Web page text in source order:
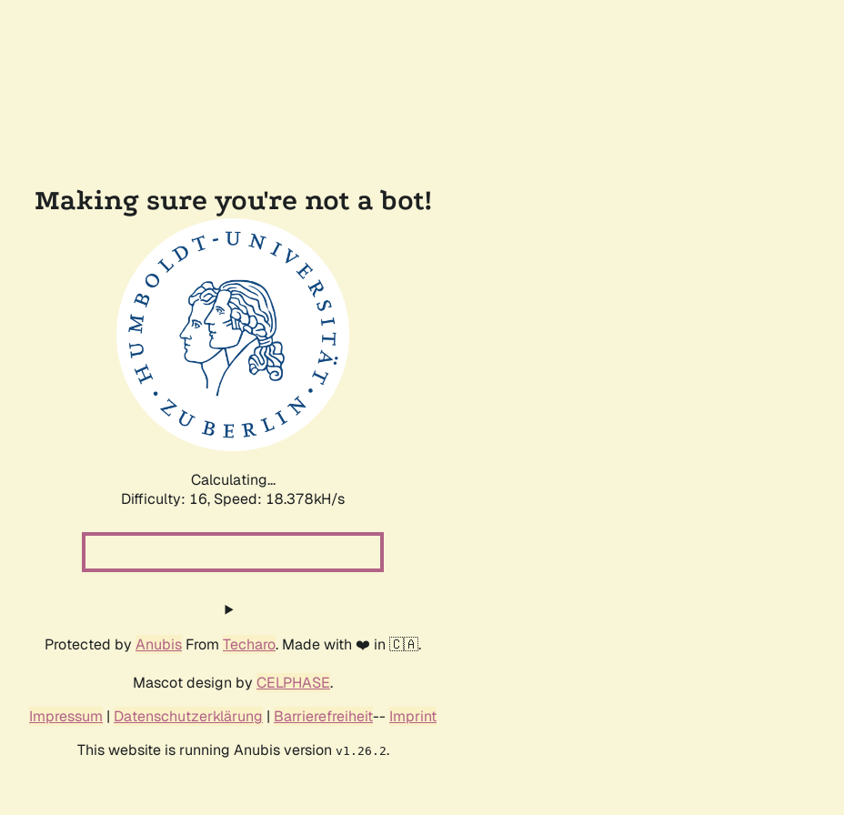
Making sure you're not a bot!
Calculating...
Difficulty: 16, Speed: 18.378kH/s
Protected by Anubis From Techaro. Made with ❤️ in 🇨🇦.
Mascot design by CELPHASE.
Impressum | Datenschutzerklärung | Barrierefreiheit-- Imprint
This website is running Anubis version v1.26.2.